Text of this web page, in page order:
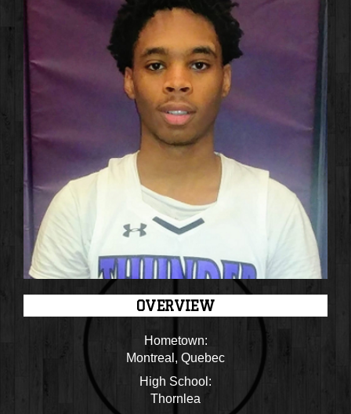
OVERVIEW
Hometown:
Montreal, Quebec
High School:
Thornlea